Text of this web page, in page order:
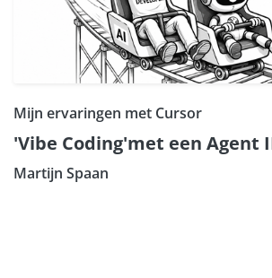
Mijn ervaringen met Cursor
'Vibe Coding'met een Agent
Martijn Spaan